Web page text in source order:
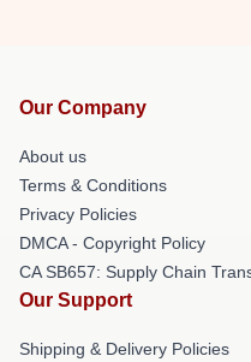
Our Company
About us
Terms & Conditions
Privacy Policies
DMCA - Copyright Policy
CA SB657: Supply Chain
Our Support
Shipping & Delivery Policies